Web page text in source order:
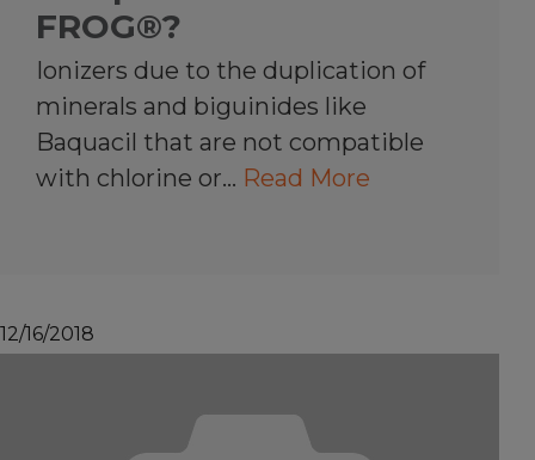
FROG®?
Ionizers due to the duplication of
minerals and biguinides like
Baquacil that are not compatible
with chlorine or… Read More
12/16/2018